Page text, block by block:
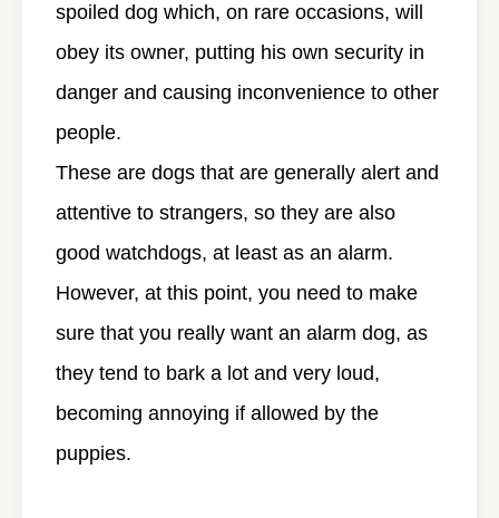
spoiled dog which, on rare occasions, will
obey its owner, putting his own security in
danger and causing inconvenience to other
people.
These are dogs that are generally alert and
attentive to strangers, so they are also
good watchdogs, at least as an alarm.
However, at this point, you need to make
sure that you really want an alarm dog, as
they tend to bark a lot and very loud,
becoming annoying if allowed by the
puppies.